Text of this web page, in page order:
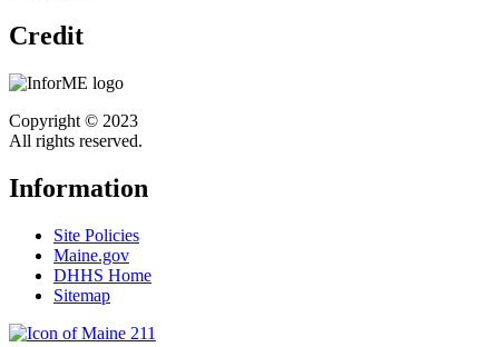
Credit
Copyright © 2023
All rights reserved.
Information
Site Policies
Maine.gov
DHHS Home
Sitemap